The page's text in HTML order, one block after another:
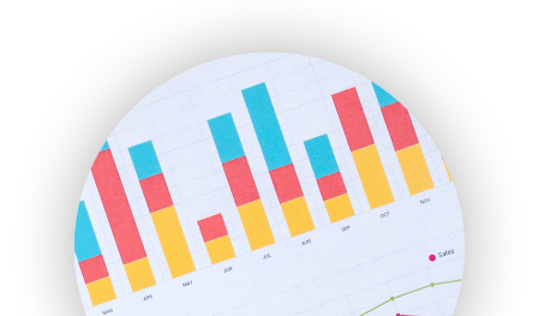
HRProNews
InsideOffice
LocalSearchPro
PayrollPro
ProjectManagerNews
RemoteWorkingTrends
SaaSPro